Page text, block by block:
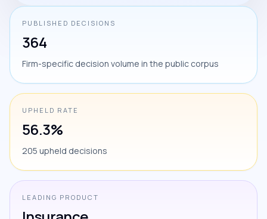
PUBLISHED DECISIONS
364
Firm-specific decision volume in the public corpus
UPHELD RATE
56.3%
205 upheld decisions
LEADING PRODUCT